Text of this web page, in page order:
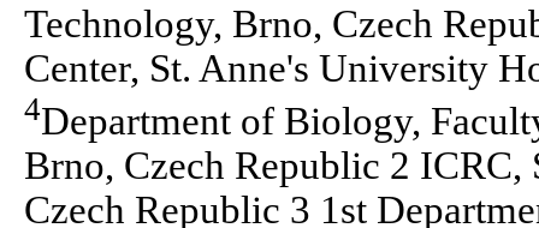
Technology, Brno, Czech
Center, St. Anne's University
4Department of Biology,
Brno, Czech Republic 2
Czech Republic 3 1st